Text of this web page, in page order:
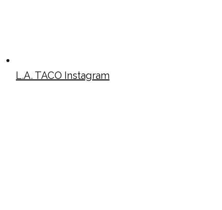
L.A. TACO Instagram